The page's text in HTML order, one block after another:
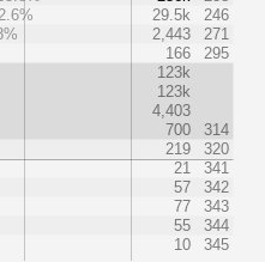
29.5k
246
2,443
271
166
295
123k
123k
4,403
700
314
219
320
21
341
57
342
77
343
55
344
10 345